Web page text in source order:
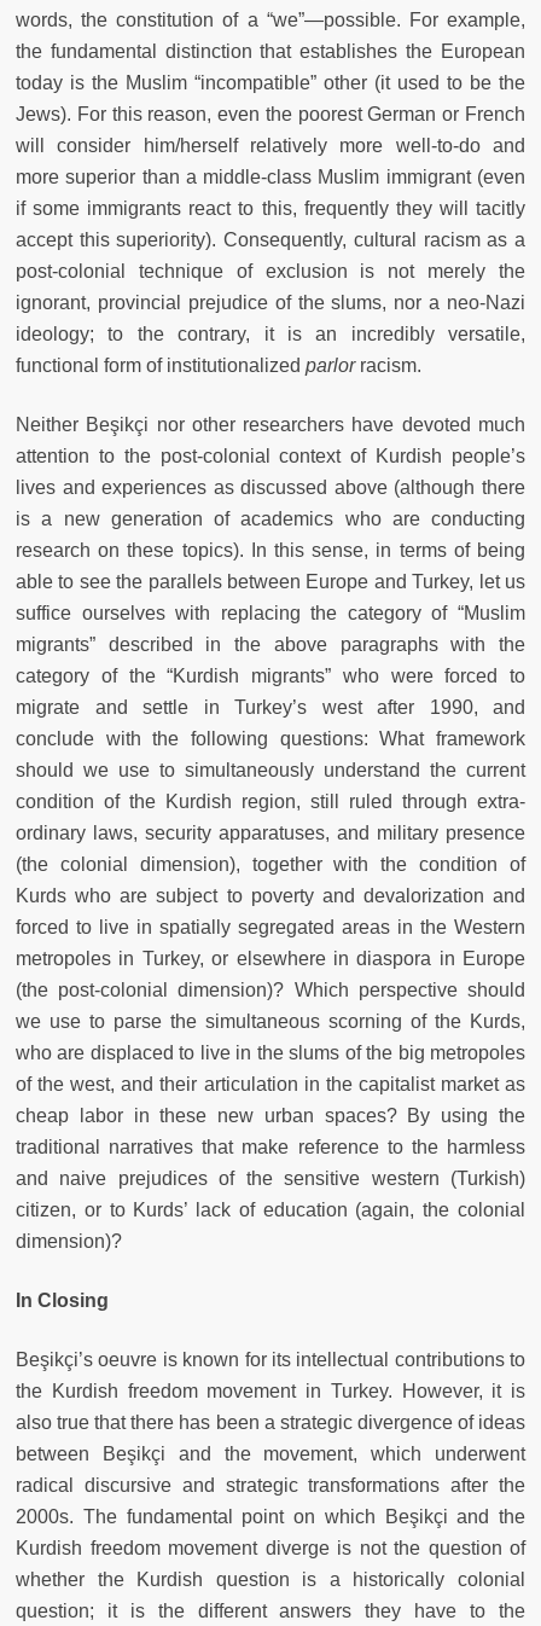
words, the constitution of a “we”—possible. For example,
the fundamental distinction that establishes the European
today is the Muslim “incompatible” other (it used to be the
Jews). For this reason, even the poorest German or French
will consider him/herself relatively more well-to-do and
more superior than a middle-class Muslim immigrant (even
if some immigrants react to this, frequently they will tacitly
accept this superiority). Consequently, cultural racism as a
post-colonial technique of exclusion is not merely the
ignorant, provincial prejudice of the slums, nor a neo-Nazi
ideology; to the contrary, it is an incredibly versatile,
functional form of institutionalized parlorracism.
Neither Beşikçi nor other researchers have devoted much
attention to the post-colonial context of Kurdish people’s
lives and experiences as discussed above (although there
is a new generation of academics who are conducting
research on these topics). In this sense, in terms of being
able to see the parallels between Europe and Turkey, let us
suffice ourselves with replacing the category of “Muslim
migrants” described in the above paragraphs with the
category of the “Kurdish migrants” who were forced to
migrate and settle in Turkey’s west after 1990, and
conclude with the following questions: What framework
should we use to simultaneously understand the current
condition of the Kurdish region, still ruled through extra-
ordinary laws, security apparatuses, and military presence
(the colonial dimension), together with the condition of
Kurds who are subject to poverty and devalorization and
forced to live in spatially segregated areas in the Western
metropoles in Turkey, or elsewhere in diaspora in Europe
(the post-colonial dimension)? Which perspective should
we use to parse the simultaneous scorning of the Kurds,
who are displaced to live in the slums of the big metropoles
of the west, and their articulation in the capitalist market as
cheap labor in these new urban spaces? By using the
traditional narratives that make reference to the harmless
and naive prejudices of the sensitive western (Turkish)
citizen, or to Kurds’ lack of education (again, the colonial
dimension)?
In Closing
Beşikçi’s oeuvre is known for its intellectual contributions to
the Kurdish freedom movement in Turkey. However, it is
also true that there has been a strategic divergence of ideas
between Beşikçi and the movement, which underwent
radical discursive and strategic transformations after the
2000s. The fundamental point on which Beşikçi and the
Kurdish freedom movement diverge is not the question of
whether the Kurdish question is a historically colonial
question; it is the different answers they have to the